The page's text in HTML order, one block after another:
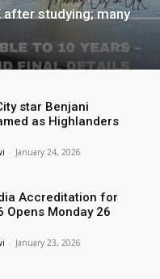
after studying; many
star Benjani
as Highlanders
- January 24, 2026
Accreditation for
Opens Monday 26
- January 23, 2026